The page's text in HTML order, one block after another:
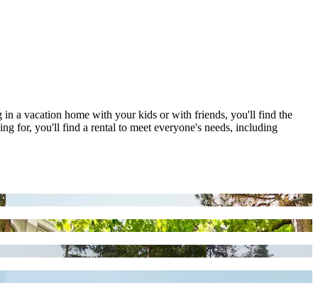
in a vacation home with your kids or with friends, you'll find the
for, you'll find a rental to meet everyone's needs, including